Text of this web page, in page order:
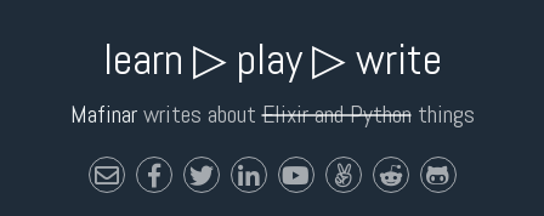
learn ▷ play ▷ write
Mafinarwrites aboutElixir and Pythonthings